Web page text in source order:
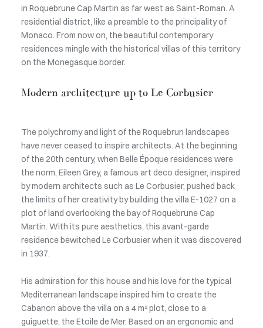
in Roquebrune Cap Martin as far west as Saint-Roman. A
residential district, like a preamble to the principality of
Monaco. From now on, the beautiful contemporary
residences mingle with the historical villas of this territory
on the Monegasque border.
Modern architecture up to Le Corbusier
The polychromy and light of the Roquebrun landscapes
have never ceased to inspire architects. At the beginning
of the 20th century, when Belle Époque residences were
the norm, Eileen Grey, a famous art deco designer, inspired
by modern architects such as Le Corbusier, pushed back
the limits of her creativity by building the villa E-1027 on a
plot of land overlooking the bay of Roquebrune Cap
Martin. With its pure aesthetics, this avant-garde
residence bewitched Le Corbusier when it was discovered
in 1937.
His admiration for this house and his love for the typical
Mediterranean landscape inspired him to create the
Cabanon above the villa on a 4 m² plot, close to a
guiguette, the Etoile de Mer. Based on an ergonomic and